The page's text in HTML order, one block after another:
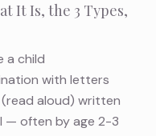
It Is, the 3 Types,
a child
with letters
aloud) written
— often by age 2-3